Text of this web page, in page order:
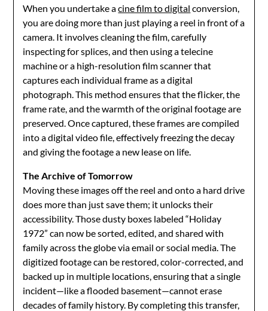
When you undertake acine film to digital conversion,
you are doing more than just playing a reel in front of a
camera. It involves cleaning the film, carefully
inspecting for splices, and then using a telecine
machine or a high-resolution film scanner that
captures each individual frame as a digital
photograph. This method ensures that the flicker, the
frame rate, and the warmth of the original footage are
preserved. Once captured, these frames are compiled
into a digital video file, effectively freezing the decay
and giving the footage a new lease on life.
The Archive of Tomorrow
Moving these images off the reel and onto a hard drive
does more than just save them; it unlocks their
accessibility. Those dusty boxes labeled “Holiday
1972” can now be sorted, edited, and shared with
family across the globe via email or social media. The
digitized footage can be restored, color-corrected, and
backed up in multiple locations, ensuring that a single
incident—like a flooded basement—cannot erase
decades of family history. By completing this transfer,